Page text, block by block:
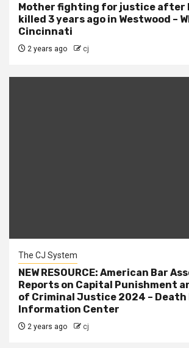
Mother fighting for justice after
killed 3 years ago in Westwood –
Cincinnati
2 years ago cj
The CJ System
NEW RESOURCE: American Bar
Reports on Capital Punishment
of Criminal Justice 2024 –
Information Center
2 years ago cj